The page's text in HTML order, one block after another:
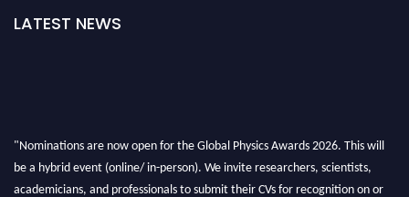
LATEST NEWS
"Nominations are now open for the Global Physics Awards 2026. This will
be a hybrid event (online/ in-person). We invite researchers, scientists,
academicians, and professionals to submit their CVs for recognition on or